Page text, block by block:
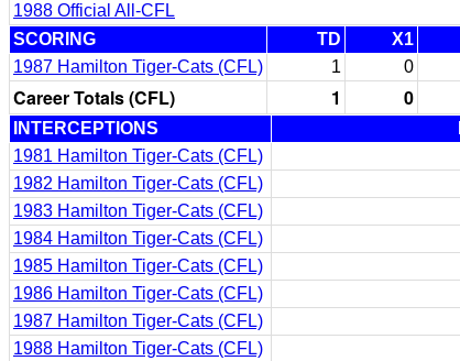
1988 Official All-CFL
SCORING
TD X1
1987 Hamilton Tiger-Cats (CFL)
1 0
Career Totals (CFL) 1 0
INTERCEPTIONS
1981 Hamilton Tiger-Cats (CFL)
1982 Hamilton Tiger-Cats (CFL)
1983 Hamilton Tiger-Cats (CFL)
1984 Hamilton Tiger-Cats (CFL)
1985 Hamilton Tiger-Cats (CFL)
1986 Hamilton Tiger-Cats (CFL)
1987 Hamilton Tiger-Cats (CFL)
1988 Hamilton Tiger-Cats (CFL)